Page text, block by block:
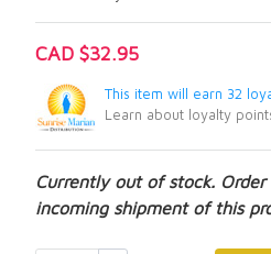
CAD $32.95
This item will earn 32
Learn about loyalty
Currently out of stock.
incoming shipment of this